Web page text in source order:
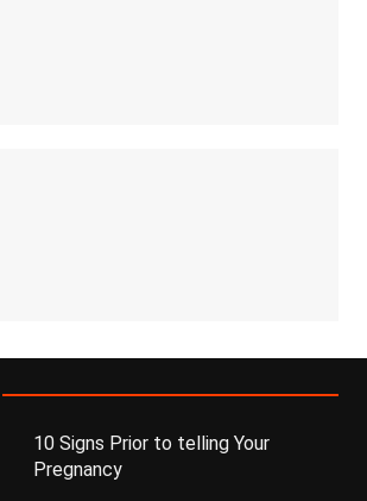
10 Signs Prior to telling Your
Pregnancy